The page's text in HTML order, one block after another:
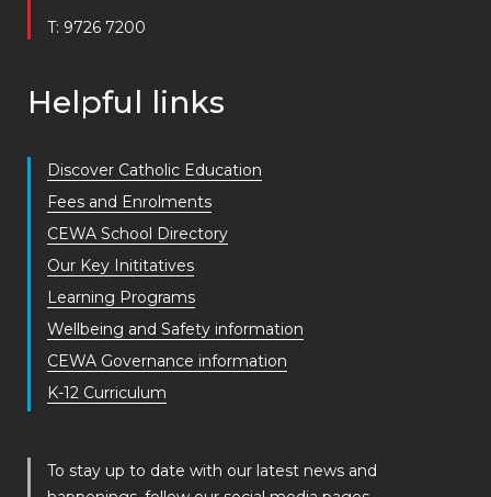
T: 9726 7200
Helpful links
Discover Catholic Education
Fees and Enrolments
CEWA School Directory
Our Key Inititatives
Learning Programs
Wellbeing and Safety information
CEWA Governance information
K-12 Curriculum
To stay up to date with our latest news and